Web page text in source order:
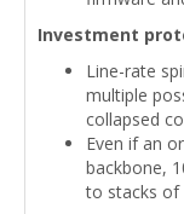
Investment
Line-rate
multiple
collapsed
Even if an
backbone,
to stacks of